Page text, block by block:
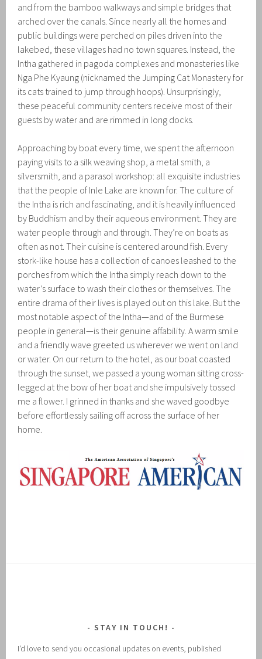
and from the bamboo walkways and simple bridges that
arched over the canals. Since nearly all the homes and
public buildings were perched on piles driven into the
lakebed, these villages had no town squares. Instead, the
Intha gathered in pagoda complexes and monasteries like
Nga Phe Kyaung (nicknamed the Jumping Cat Monastery for
its cats trained to jump through hoops). Unsurprisingly,
these peaceful community centers receive most of their
guests by water and are rimmed in long docks.
Approaching by boat every time, we spent the afternoon
paying visits to a silk weaving shop, a metal smith, a
silversmith, and a parasol workshop: all exquisite industries
that the people of Inle Lake are known for. The culture of
the Intha is rich and fascinating, and it is heavily influenced
by Buddhism and by their aqueous environment. They are
water people through and through. They’re on boats as
often as not. Their cuisine is centered around fish. Every
stork-like house has a collection of canoes leashed to the
porches from which the Intha simply reach down to the
water’s surface to wash their clothes or themselves. The
entire drama of their lives is played out on this lake. But the
most notable aspect of the Intha—and of the Burmese
people in general—is their genuine affability. A warm smile
and a friendly wave greeted us wherever we went on land
or water. On our return to the hotel, as our boat coasted
through the sunset, we passed a young woman sitting cross-
legged at the bow of her boat and she impulsively tossed
me a flower. I grinned in thanks and she waved goodbye
before effortlessly sailing off across the surface of her
home.
STAY IN TOUCH!
I'd love to send you occasional updates on events, published